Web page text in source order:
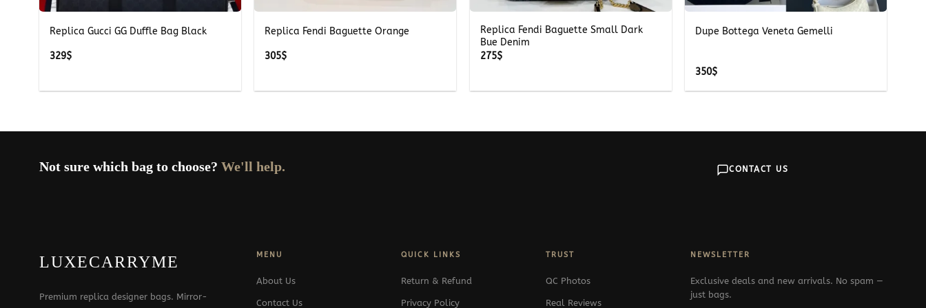
Replica Gucci GG Duffle Bag Black
329$
Replica Fendi Baguette Orange
305$
Replica Fendi Baguette Small Dark
Bue Denim
275$
Dupe Bottega Veneta Gemelli
350$
Not sure which bag to choose? We'll help. CONTACT US
LUXECARRYME
Premium replica designer bags. Mirror-
MENU
About Us
Contact Us
QUICK LINKS
Return & Refund
Privacy Policy
TRUST
QC Photos
Real Reviews
NEWSLETTER
Exclusive deals and new arrivals. No spam —
just bags.